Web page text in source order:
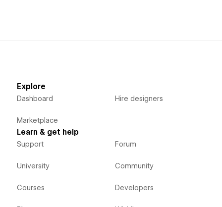
Explore
Dashboard
Marketplace
Hire designers
Learn & get help
Support
University
Courses
Forum
Community
Developers